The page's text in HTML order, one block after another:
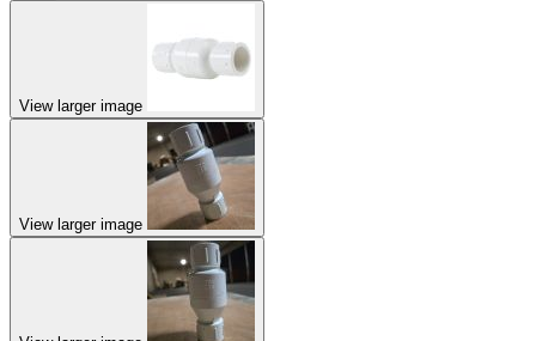
View larger image
View larger image